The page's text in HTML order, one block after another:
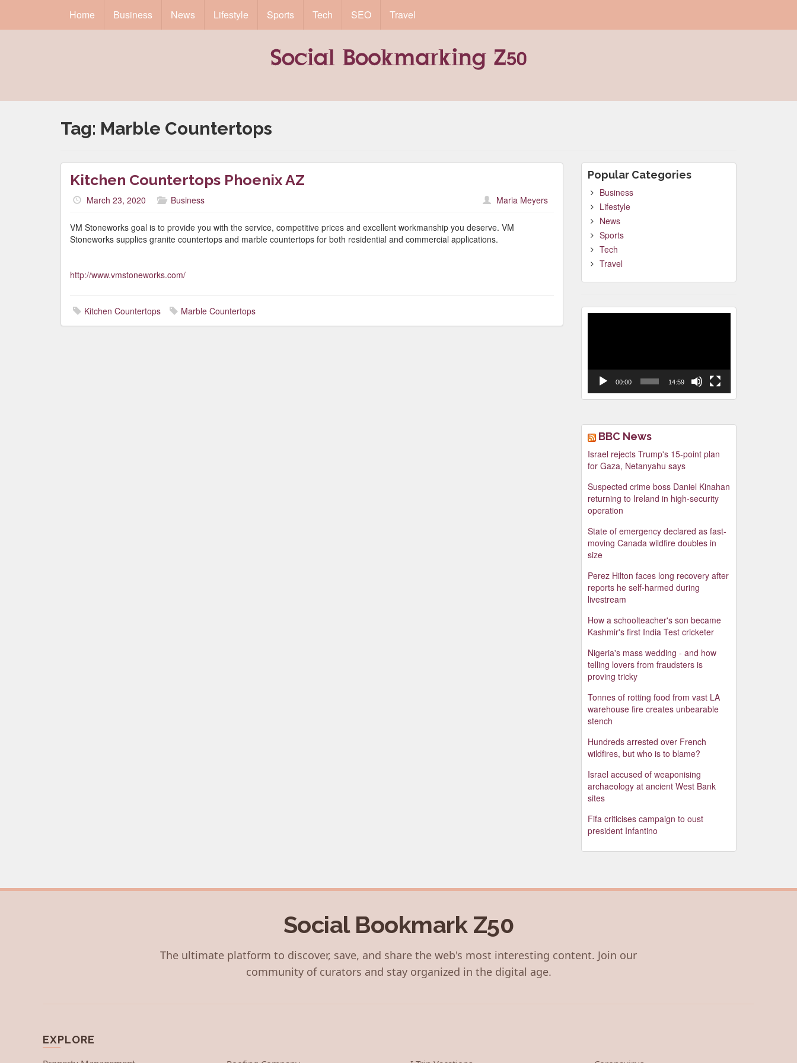
Home Business News Lifestyle Sports Tech SEO Travel
Tag: Marble Countertops
Kitchen Countertops Phoenix AZ
March 23, 2020 Business Maria Meyers
VM Stoneworks goal is to provide you with the service, competitive prices and excellent workmanship you deserve. VM
Stoneworks supplies granite countertops and marble countertops for both residential and commercial applications.
http://www.vmstoneworks.com/
Kitchen Countertops Marble Countertops
Popular Categories
Business
Lifestyle
News
Sports
Tech
Travel
00:00 14:59
BBC News
Israel rejects Trump's 15-point plan
for Gaza, Netanyahu says
Suspected crime boss Daniel Kinahan
returning to Ireland in high-security
operation
State of emergency declared as fast-
moving Canada wildfire doubles in
size
Perez Hilton faces long recovery after
reports he self-harmed during
livestream
How a schoolteacher's son became
Kashmir's first India Test cricketer
Nigeria's mass wedding - and how
telling lovers from fraudsters is
proving tricky
Tonnes of rotting food from vast LA
warehouse fire creates unbearable
stench
Hundreds arrested over French
wildfires, but who is to blame?
Israel accused of weaponising
archaeology at ancient West Bank
sites
Fifa criticises campaign to oust
president Infantino
Social Bookmark Z50
The ultimate platform to discover, save, and share the web's most interesting content. Join our
community of curators and stay organized in the digital age.
EXPLORE